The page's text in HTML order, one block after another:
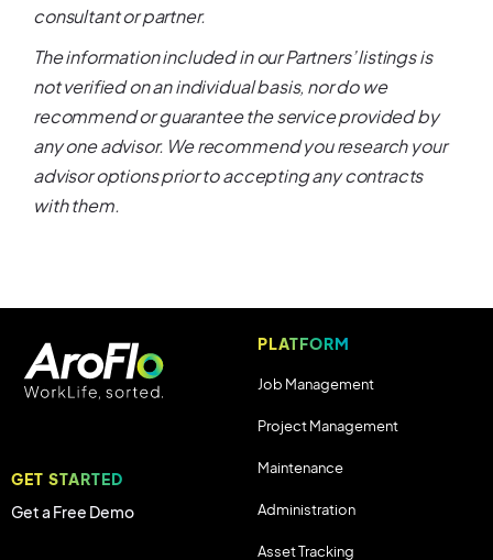
consultant or partner.
The information included in our Partners’ listings is
not verified on an individual basis, nor do we
recommend or guarantee the service provided by
any one advisor. We recommend you research your
advisor options prior to accepting any contracts
with them.
GET STARTED
Get a Free Demo
PLATFORM
Job Management
Project Management
Maintenance
Administration
Asset Tracking